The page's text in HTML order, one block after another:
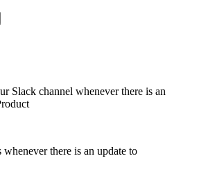
Slack channel whenever there is an
there is an update to